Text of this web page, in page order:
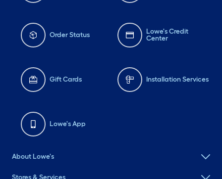
Order Status
Lowe's Credit
Center
Gift Cards Installation Services
Lowe's App
About Lowe's
Stores & Services